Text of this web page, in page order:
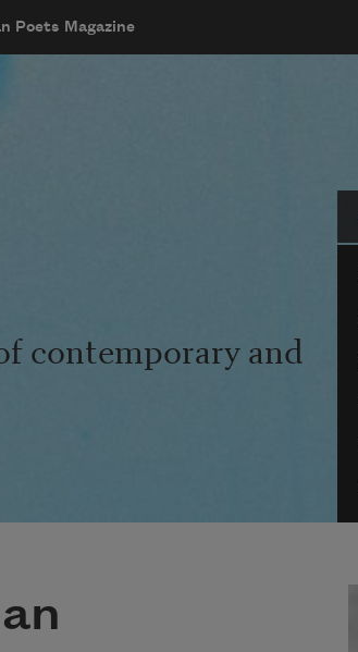
Poets Magazine
contemporary and